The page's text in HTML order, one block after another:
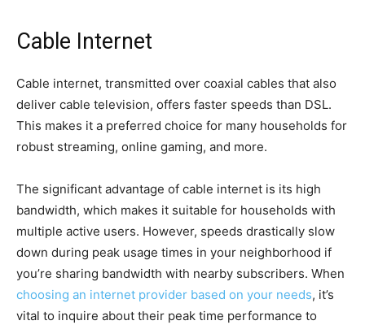
Cable Internet
Cable internet, transmitted over coaxial cables that also
deliver cable television, offers faster speeds than DSL.
This makes it a preferred choice for many households for
robust streaming, online gaming, and more.
The significant advantage of cable internet is its high
bandwidth, which makes it suitable for households with
multiple active users. However, speeds drastically slow
down during peak usage times in your neighborhood if
you’re sharing bandwidth with nearby subscribers. When
choosing an internet provider based on your needs, it’s
vital to inquire about their peak time performance to